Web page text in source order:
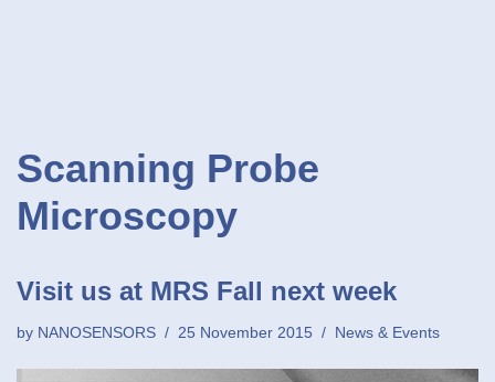
Scanning Probe
Microscopy
Visit us at MRS Fall next week
by NANOSENSORS 25 November 2015 News & Events